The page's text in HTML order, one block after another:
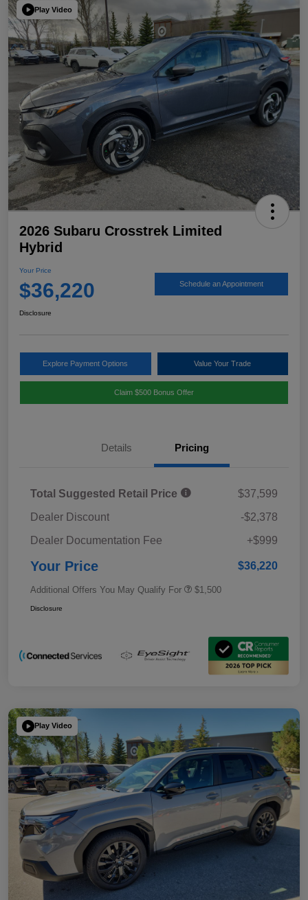
Play Video
2026 Subaru Crosstrek Limited
Hybrid
Your Price
$36,220 Schedule an Appointment
Disclosure
Explore Payment Options Value Your Trade
Claim $500 Bonus Offer
Details Pricing
Total Suggested Retail Price
$37,599
Dealer Discount
-$2,378
Dealer Documentation Fee
+$999
Your Price $36,220
Additional Offers You May Qualify For $1,500
Disclosure
Play Video